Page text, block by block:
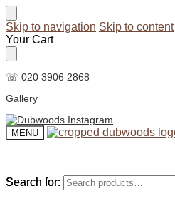
Skip to navigation Skip to content
Your Cart
☏ 020 3906 2868
Gallery
MENU
Search for:
Search for: